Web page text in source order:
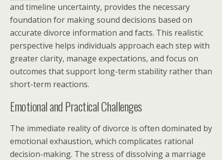
and timeline uncertainty, provides the necessary
foundation for making sound decisions based on
accurate divorce information and facts. This realistic
perspective helps individuals approach each step with
greater clarity, manage expectations, and focus on
outcomes that support long-term stability rather than
short-term reactions.
Emotional and Practical Challenges
The immediate reality of divorce is often dominated by
emotional exhaustion, which complicates rational
decision-making. The stress of dissolving a marriage